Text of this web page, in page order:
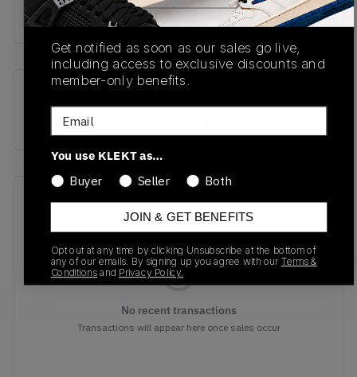
Buy & sell this product on KLEKT.
S-70797-4
Recent Transactions
No recent transactions
Transactions will appear here once sales occur
Get notified as soon as our sales go live,
including access to exclusive discounts and
member-only benefits.
Email
You use KLEKT as…
Buyer
Seller Both
JOIN & GET BENEFITS
Opt out at any time by clicking Unsubscribe at the bottom of
any of our emails. By signing up you agree with our Terms &
Conditions and Privacy Policy.